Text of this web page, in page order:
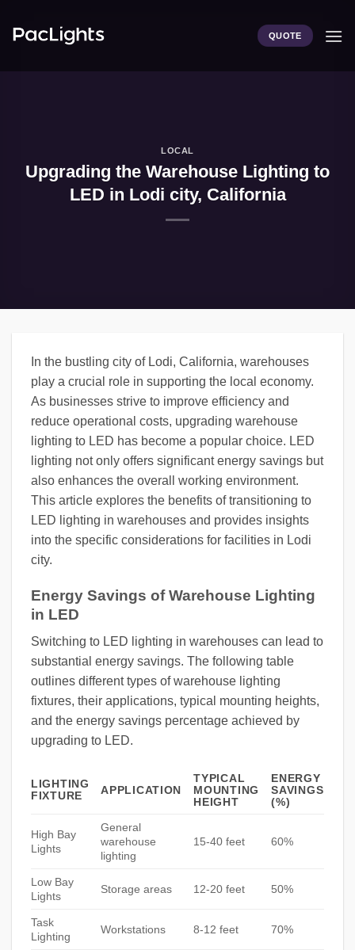
QUOTE
LOCAL
Upgrading the Warehouse Lighting to
LED in Lodi city, California
In the bustling city of Lodi, California, warehouses
play a crucial role in supporting the local economy.
As businesses strive to improve efficiency and
reduce operational costs, upgrading warehouse
lighting to LED has become a popular choice. LED
lighting not only offers significant energy savings but
also enhances the overall working environment.
This article explores the benefits of transitioning to
LED lighting in warehouses and provides insights
into the specific considerations for facilities in Lodi
city.
Energy Savings of Warehouse Lighting
in LED
Switching to LED lighting in warehouses can lead to
substantial energy savings. The following table
outlines different types of warehouse lighting
fixtures, their applications, typical mounting heights,
and the energy savings percentage achieved by
upgrading to LED.
LIGHTING
FIXTURE
APPLICATION
TYPICAL
MOUNTING
HEIGHT
ENERGY
SAVINGS
(%)
High Bay
Lights
General
warehouse
lighting
15-40 feet 60%
Low Bay
Lights
Storage areas 12-20 feet 50%
Task
Lighting
Workstations 8-12 feet 70%